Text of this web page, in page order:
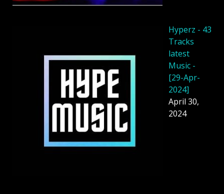
Hyperz - 43
Tracks
latest
Music -
[29-Apr-
2024]
April 30,
2024